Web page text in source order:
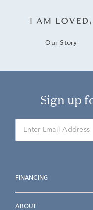
Our Story
Sign up
FINANCING
ABOUT